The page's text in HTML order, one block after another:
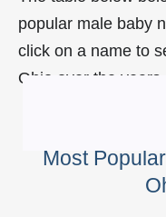
popular male baby
click on a name to
Ohio over the years.
Most